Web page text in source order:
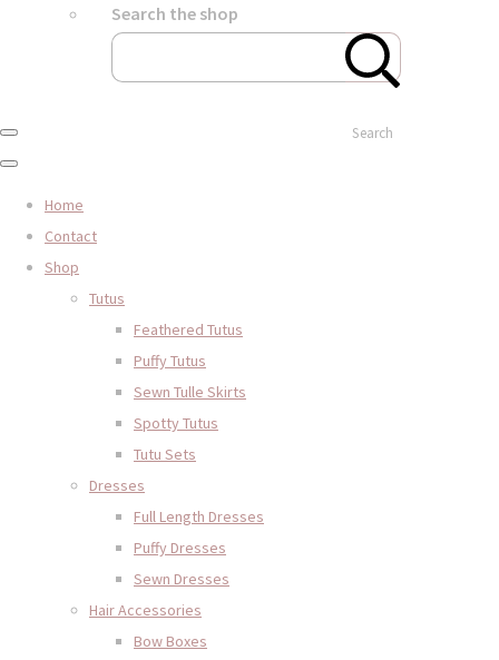
Search the shop
Search
Home
Contact
Shop
Tutus
Feathered Tutus
Puffy Tutus
Sewn Tulle Skirts
Spotty Tutus
Tutu Sets
Dresses
Full Length Dresses
Puffy Dresses
Sewn Dresses
Hair Accessories
Bow Boxes